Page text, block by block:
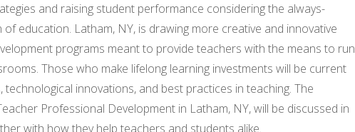
and raising student performance considering the always-
of education. Latham, NY, is drawing more creative and innovative
programs meant to provide teachers with the means to run
Those who make lifelong learning investments will be current
technological innovations, and best practices in teaching. The
Professional Development in Latham, NY, will be discussed in
with how they help teachers and students alike.